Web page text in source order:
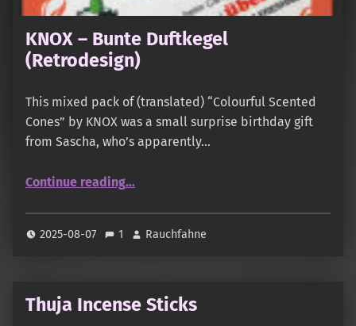
KNOX – Bunte Duftkegel
(Retrodesign)
This mixed pack of (translated) “Colourful Scented
Cones” by KNOX was a small surprise birthday gift
from Sascha, who’s apparently…
Continue reading“KNOX – Bunte Duftkegel (Retrodesign)”
…
2025-08-07 1 Rauchfahne
Thuja Incense Sticks